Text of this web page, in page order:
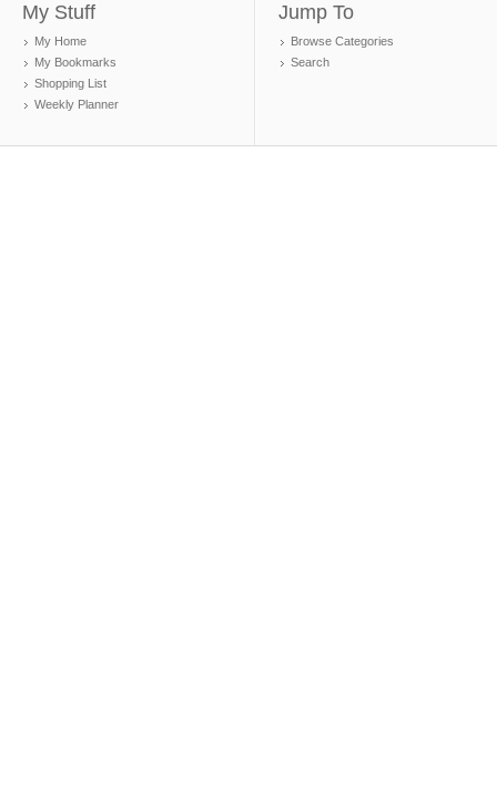
My Stuff
My Home
My Bookmarks
Shopping List
Weekly Planner
Jump To
Browse Categories
Search